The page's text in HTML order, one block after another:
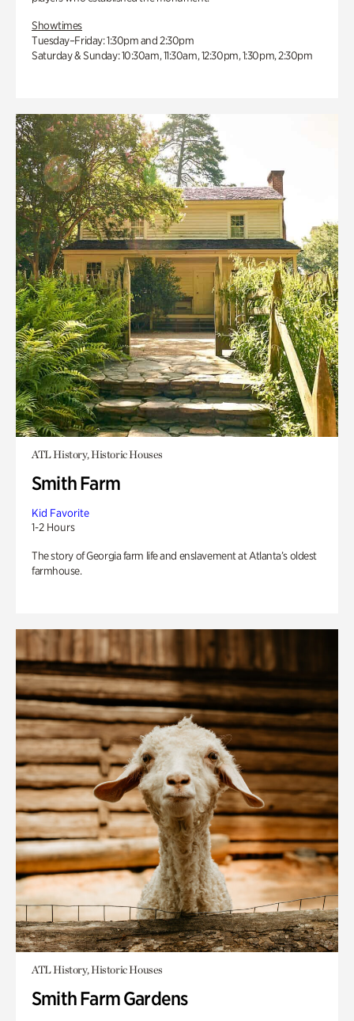
Showtimes
Tuesday–Friday: 1:30pm and 2:30pm
Saturday & Sunday: 10:30am, 11:30am, 12:30pm, 1:30pm, 2:30pm
ATL History, Historic Houses
Smith Farm
Kid Favorite
1-2 Hours
The story of Georgia farm life and enslavement at Atlanta’s oldest
farmhouse.
ATL History, Historic Houses
Smith Farm Gardens